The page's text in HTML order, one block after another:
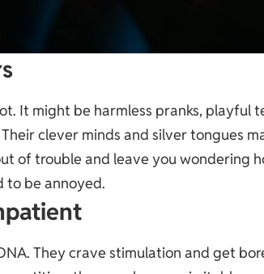
It might be harmless pranks, playful
clever minds and silver tongues
of trouble and leave you wondering
to be annoyed.
They crave stimulation and get